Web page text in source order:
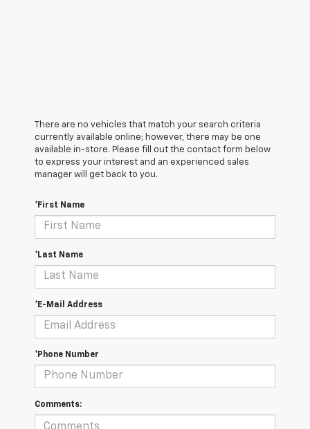
There are no vehicles that match your search criteria
currently available online; however, there may be one
available in-store. Please fill out the contact form below
to express your interest and an experienced sales
manager will get back to you.
*First Name
*Last Name
*E-Mail Address
*Phone Number
Comments: